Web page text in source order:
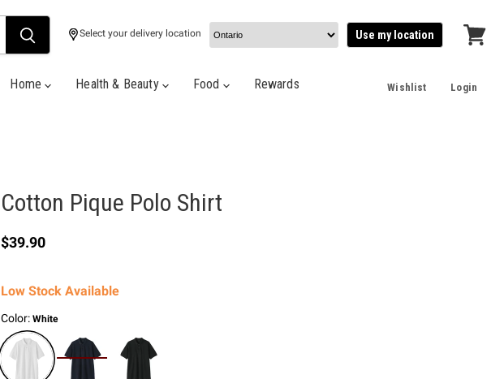
Select your delivery location Use my location
Home Health & Beauty Food Rewards Wishlist Login
Cotton Pique Polo Shirt
Current price
$39.90
Low Stock Available
Color: White